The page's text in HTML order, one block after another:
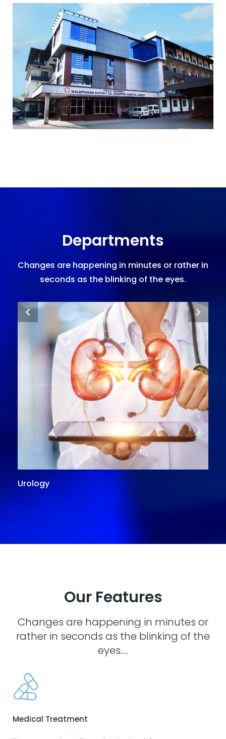
Departments
Changes are happening in minutes or rather in
seconds as the blinking of the eyes.
Urology
Our Features
Changes are happening in minutes or
rather in seconds as the blinking of the
eyes.....
Medical Treatment